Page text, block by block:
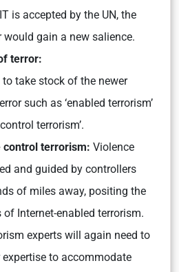
is accepted by the UN, the
would gain a new salience.
terror:
to take stock of the newer
such as ‘enabled terrorism’
terrorism’.
control terrorism: Violence
and guided by controllers
of miles away, positing the
of Internet-enabled terrorism.
experts will again need to
expertise to accommodate